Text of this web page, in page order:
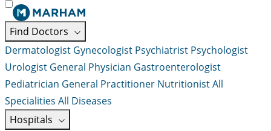
Find Doctors
Dermatologist Gynecologist Psychiatrist Psychologist
Urologist General Physician Gastroenterologist
Pediatrician General Practitioner NutritionistAll
Specialities All Diseases
Hospitals